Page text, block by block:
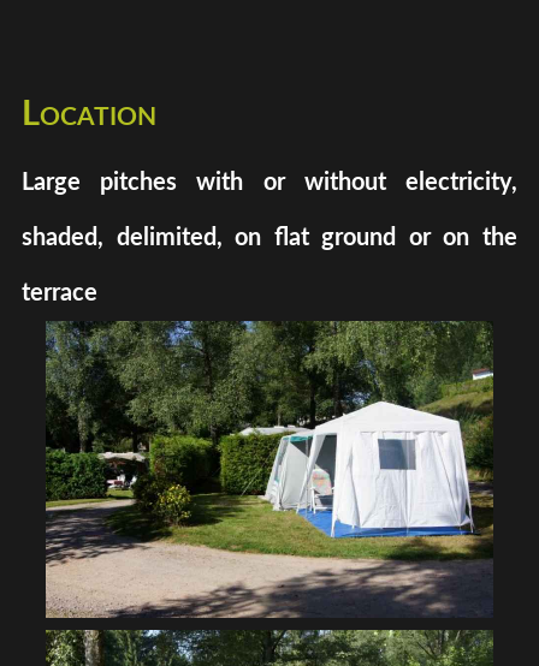
Location
Large pitches with or without electricity,
shaded, delimited, on flat ground or on the
terrace